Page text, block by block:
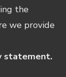
the
we provide
statement.